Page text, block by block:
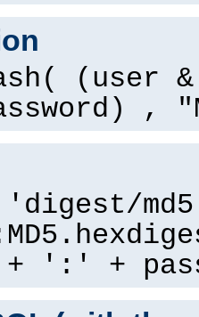
(user
,
+ ':' +